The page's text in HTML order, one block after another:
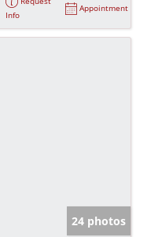
Info
Appointment
24 photos